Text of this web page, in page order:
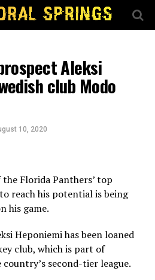
Aleksi
club Modo
10, 2020
Florida Panthers’ top
reach his potential is being
his game.
Heponiemi has been loaned
club, which is part of
second-tier league.